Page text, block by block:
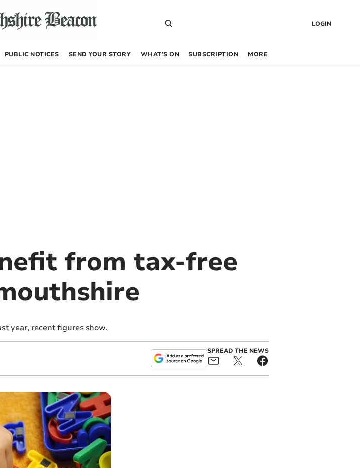
LOGIN
PUBLIC NOTICES SEND YOUR STORY WHAT’S ON SUBSCRIPTION MORE
from tax-free
year, recent figures show.
SPREAD THE NEWS